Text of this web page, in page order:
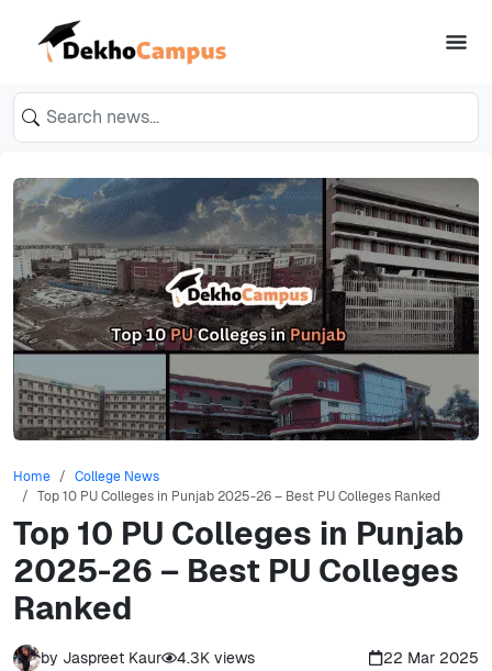
Home
College News
Top 10 PU Colleges in Punjab 2025-26 – Best PU Colleges Ranked
Top 10 PU Colleges in Punjab
2025-26 – Best PU Colleges
Ranked
by Jaspreet Kaur 4.3K views 22 Mar 2025